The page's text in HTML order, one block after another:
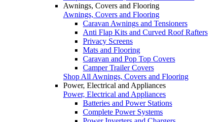
Awnings, Covers and Flooring
Awnings, Covers and Flooring
Caravan Awnings and Tensioners
Anti Flap Kits and Curved Roof Rafters
Privacy Screens
Mats and Flooring
Caravan and Pop Top Covers
Camper Trailer Covers
Shop All Awnings, Covers and Flooring
Power, Electrical and Appliances
Power, Electrical and Appliances
Batteries and Power Stations
Complete Power Systems